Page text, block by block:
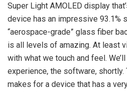
Super Light AMOLED display
device has an impressive 93.1%
“aerospace-grade” glass fiber
is all levels of amazing. At least
with what we touch and feel.
experience, the software,
makes for a device that has a